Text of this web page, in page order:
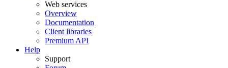
Web services
Overview
Documentation
Client libraries
Premium API
Help
Support